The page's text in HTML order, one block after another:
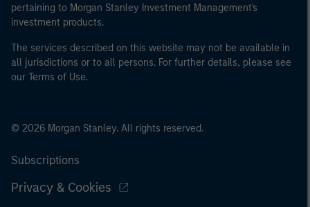
pertaining to Morgan Stanley Investment Management's
investment products.
The services described on this website may not be available in
all jurisdictions or to all persons. For further details, please see
our Terms of Use.
© 2026 Morgan Stanley. All rights reserved.
Subscriptions
Privacy & Cookies